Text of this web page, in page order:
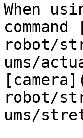
When
robot/
ums/
robot/
ums/